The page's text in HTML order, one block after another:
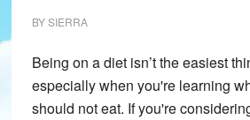
BYSIERRA
Being on a diet isn’t the easiest
especially when you're learning
should not eat. If you're